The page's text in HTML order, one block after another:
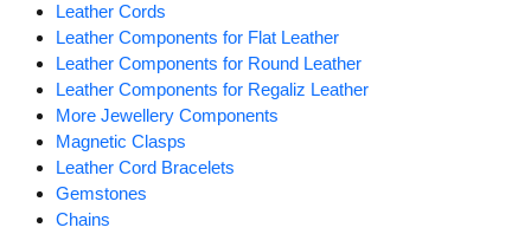
Leather Cords
Leather Components for Flat Leather
Leather Components for Round Leather
Leather Components for Regaliz Leather
More Jewellery Components
Magnetic Clasps
Leather Cord Bracelets
Gemstones
Chains